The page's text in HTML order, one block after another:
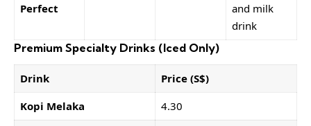
Perfect
and milk
drink
Premium Specialty Drinks (Iced Only)
Drink
Price (S$)
Kopi Melaka
4.30